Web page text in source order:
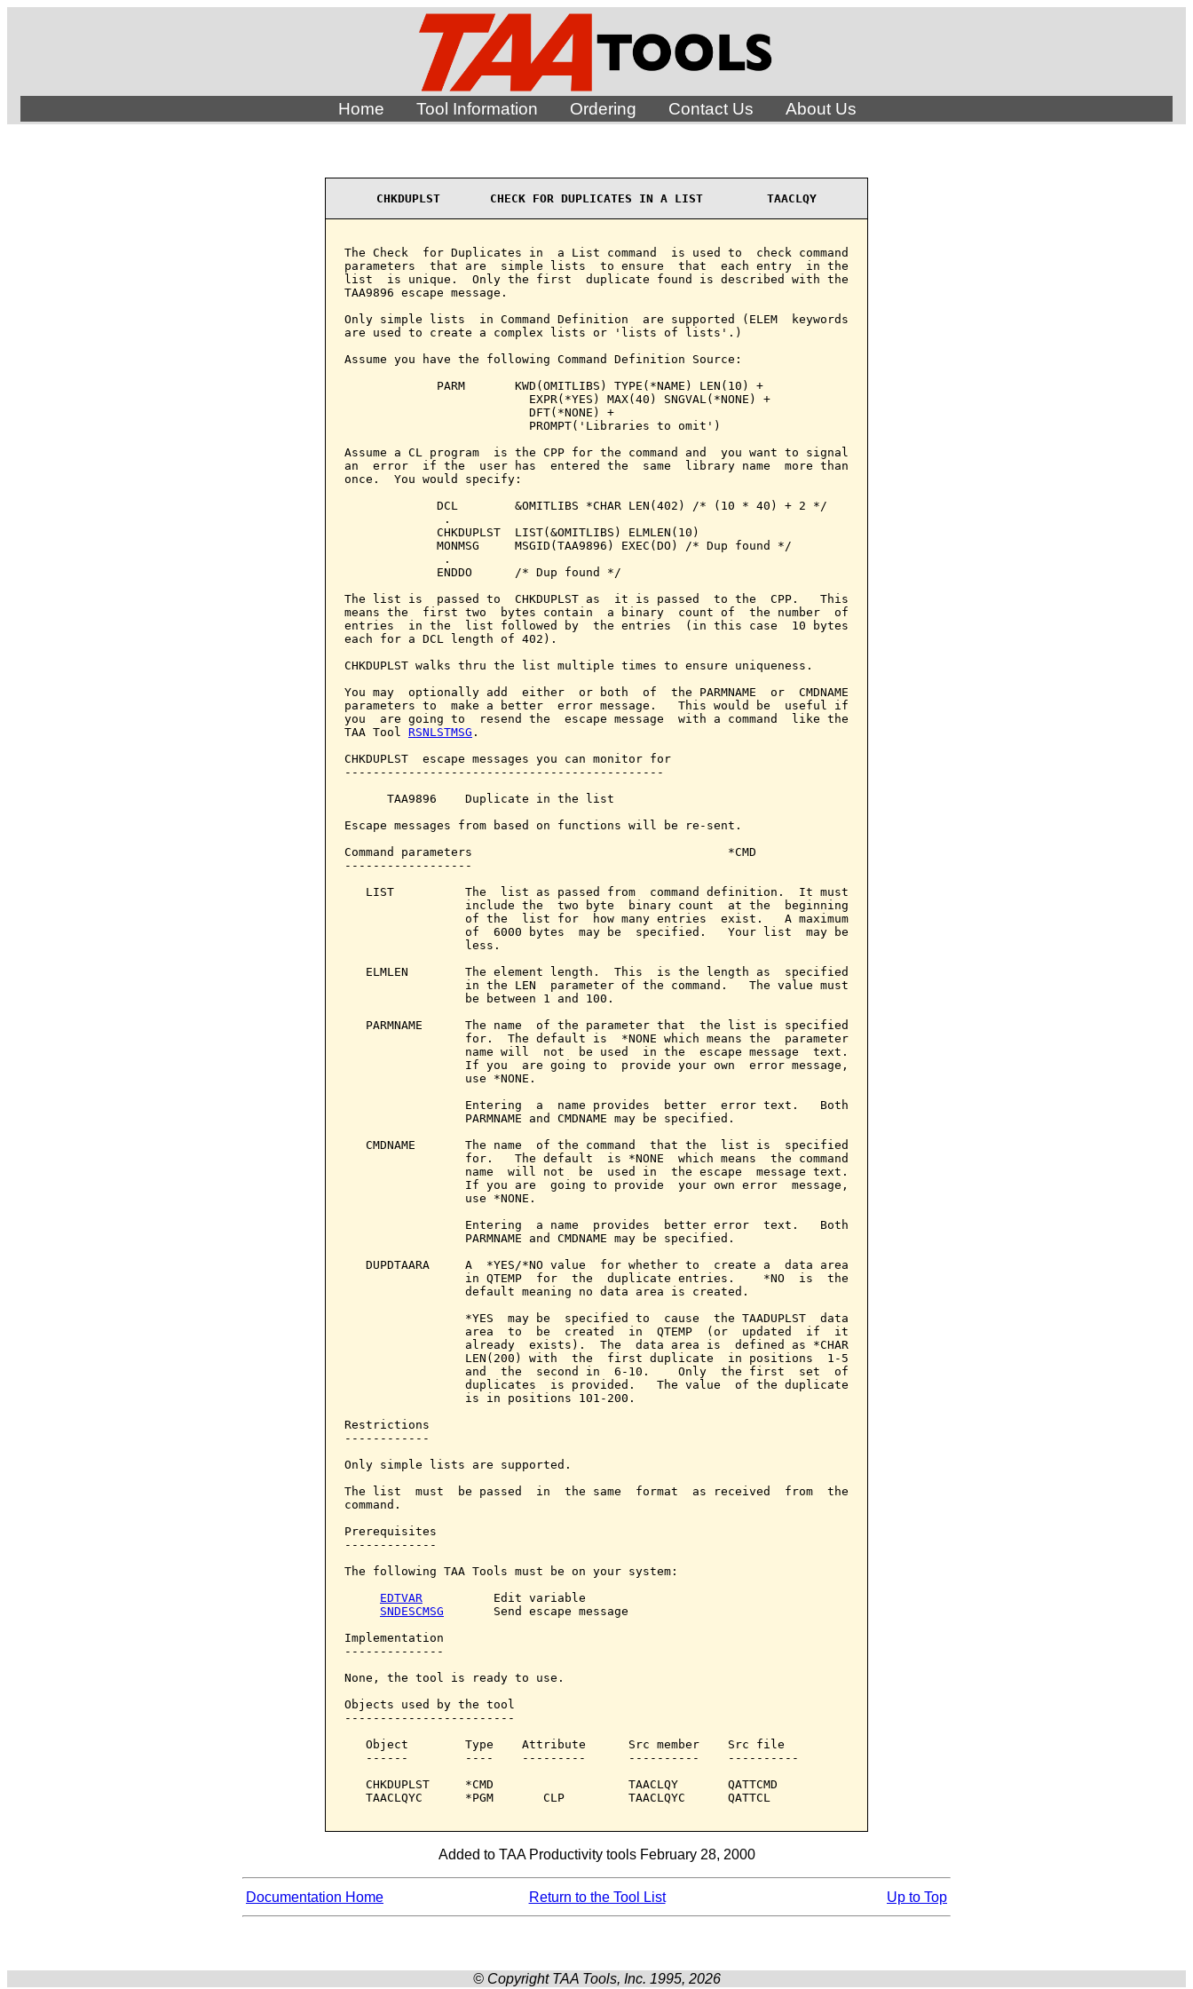
Home Tool Information Ordering Contact Us About Us
CHKDUPLST       CHECK FOR DUPLICATES IN A LIST         TAACLQY
The Check  for Duplicates in  a List command  is used to  check command
parameters  that are  simple lists  to ensure  that  each entry  in the
list  is unique.  Only the first  duplicate found is described with the
TAA9896 escape message.
Only simple lists  in Command Definition  are supported (ELEM  keywords
are used to create a complex lists or 'lists of lists'.)
Assume you have the following Command Definition Source:
             PARM       KWD(OMITLIBS) TYPE(*NAME) LEN(10) +
                          EXPR(*YES) MAX(40) SNGVAL(*NONE) +
                          DFT(*NONE) +
                          PROMPT('Libraries to omit')
Assume a CL program  is the CPP for the command and  you want to signal
an  error  if the  user has  entered the  same  library name  more than
once.  You would specify:
             DCL        &OMITLIBS *CHAR LEN(402) /* (10 * 40) + 2 */
              .
             CHKDUPLST  LIST(&OMITLIBS) ELMLEN(10)
             MONMSG     MSGID(TAA9896) EXEC(DO) /* Dup found */
              .
             ENDDO      /* Dup found */
The list is  passed to  CHKDUPLST as  it is passed  to the  CPP.   This
means the  first two  bytes contain  a binary  count of  the number  of
entries  in the  list followed by  the entries  (in this case  10 bytes
each for a DCL length of 402).
CHKDUPLST walks thru the list multiple times to ensure uniqueness.
You may  optionally add  either  or both  of  the PARMNAME  or  CMDNAME
parameters to  make a better  error message.   This would be  useful if
you  are going to  resend the  escape message  with a command  like the
TAA Tool RSNLSTMSG .
CHKDUPLST  escape messages you can monitor for
---------------------------------------------
      TAA9896    Duplicate in the list
Escape messages from based on functions will be re-sent.
Command parameters                                    *CMD
------------------
   LIST          The  list as passed from  command definition.  It must
                 include the  two byte  binary count  at the  beginning
                 of the  list for  how many entries  exist.   A maximum
                 of  6000 bytes  may be  specified.   Your list  may be
                 less.
   ELMLEN        The element length.  This  is the length as  specified
                 in the LEN  parameter of the command.   The value must
                 be between 1 and 100.
   PARMNAME      The name  of the parameter that  the list is specified
                 for.  The default is  *NONE which means the  parameter
                 name will  not  be used  in the  escape message  text.
                 If you  are going to  provide your own  error message,
                 use *NONE.
                 Entering  a  name provides  better  error text.   Both
                 PARMNAME and CMDNAME may be specified.
   CMDNAME       The name  of the command  that the  list is  specified
                 for.   The default  is *NONE  which means  the command
                 name  will not  be  used in  the escape  message text.
                 If you are  going to provide  your own error  message,
                 use *NONE.
                 Entering  a name  provides  better error  text.   Both
                 PARMNAME and CMDNAME may be specified.
   DUPDTAARA     A  *YES/*NO value  for whether to  create a  data area
                 in QTEMP  for  the  duplicate entries.    *NO  is  the
                 default meaning no data area is created.
                 *YES  may be  specified to  cause  the TAADUPLST  data
                 area  to  be  created  in  QTEMP  (or  updated  if  it
                 already  exists).  The  data area is  defined as *CHAR
                 LEN(200) with  the  first duplicate  in positions  1-5
                 and  the  second in  6-10.    Only  the first  set  of
                 duplicates  is provided.   The value  of the duplicate
                 is in positions 101-200.
Restrictions
------------
Only simple lists are supported.
The list  must  be passed  in  the same  format  as received  from  the
command.
Prerequisites
-------------
The following TAA Tools must be on your system:
EDTVAR
          Edit variable
SNDESCMSG
       Send escape message
Implementation
--------------
None, the tool is ready to use.
Objects used by the tool
------------------------
   Object        Type    Attribute      Src member    Src file
   ------        ----    ---------      ----------    ----------
   CHKDUPLST     *CMD                   TAACLQY       QATTCMD
   TAACLQYC      *PGM       CLP         TAACLQYC      QATTCL
Added to TAA Productivity tools February 28, 2000
Documentation Home Return to the Tool List Up to Top
© Copyright TAA Tools, Inc. 1995, 2026